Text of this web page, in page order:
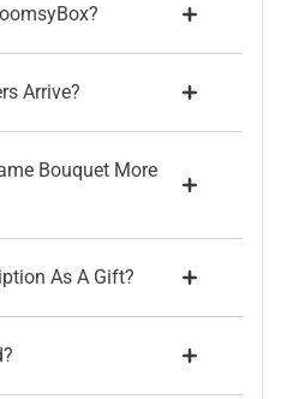
Arrive?
Bouquet More
As A Gift?